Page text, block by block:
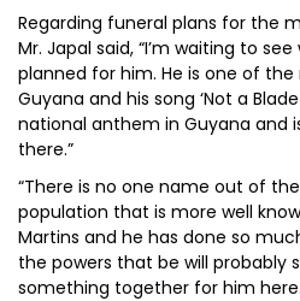
Regarding funeral plans for the
Mr. Japal said, “I’m waiting to
planned for him. He is one of
Guyana and his song ‘Not a
national anthem in Guyana and
there.”
“There is no one name out of
population that is more well
Martins and he has done so
the powers that be will probably
something together for him